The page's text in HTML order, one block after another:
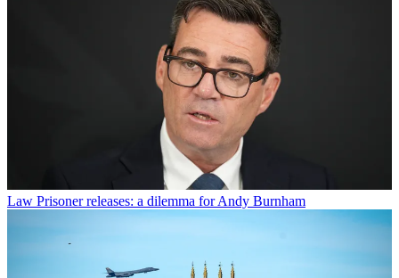
Law Prisoner releases: a dilemma for Andy Burnham